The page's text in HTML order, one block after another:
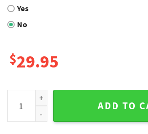
Yes
No
$29.95
Kolten Wong Celebration - Cardinals
ADD TO